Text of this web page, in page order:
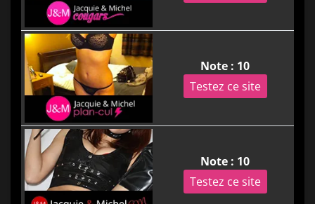
Note : 10
Testez ce site
Note : 10
Testez ce site